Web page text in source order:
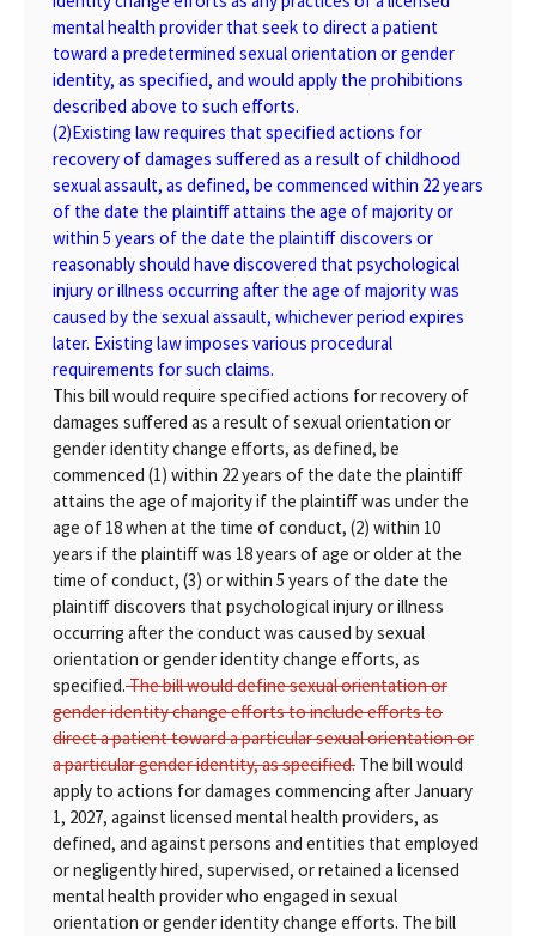
mental health provider that seek to direct a patient
toward a predetermined sexual orientation or gender
identity, as specified, and would apply the prohibitions
described above to such efforts.
(2)Existing law requires that specified actions for
recovery of damages suffered as a result of childhood
sexual assault, as defined, be commenced within 22 years
of the date the plaintiff attains the age of majority or
within 5 years of the date the plaintiff discovers or
reasonably should have discovered that psychological
injury or illness occurring after the age of majority was
caused by the sexual assault, whichever period expires
later. Existing law imposes various procedural
requirements for such claims.
This bill would require specified actions for recovery of
damages suffered as a result of sexual orientation or
gender identity change efforts, as defined, be
commenced (1) within 22 years of the date the plaintiff
attains the age of majority if the plaintiff was under the
age of 18 when at the time of conduct, (2) within 10
years if the plaintiff was 18 years of age or older at the
time of conduct, (3) or within 5 years of the date the
plaintiff discovers that psychological injury or illness
occurring after the conduct was caused by sexual
orientation or gender identity change efforts, as
specified.The bill would define sexual orientation or
gender identity change efforts to include efforts to
direct a patient toward a particular sexual orientation or
a particular gender identity, as specified. The bill would
apply to actions for damages commencing after January
1, 2027, against licensed mental health providers, as
defined, and against persons and entities that employed
or negligently hired, supervised, or retained a licensed
mental health provider who engaged in sexual
orientation or gender identity change efforts. The bill